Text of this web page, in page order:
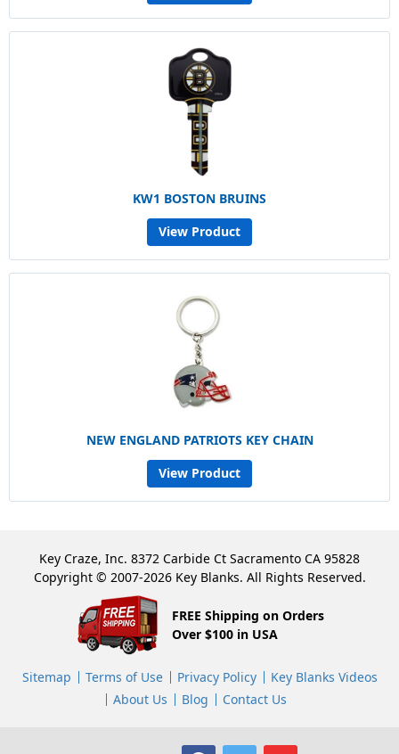
KW1 BOSTON BRUINS
View Product
NEW ENGLAND PATRIOTS KEY CHAIN
View Product
Key Craze, Inc. 8372 Carbide Ct Sacramento CA 95828
Copyright © 2007-2026 Key Blanks. All Rights Reserved.
FREE Shipping on Orders
Over $100 in USA
Sitemap Terms of Use Privacy Policy
Key Blanks Videos
About Us
Blog Contact Us